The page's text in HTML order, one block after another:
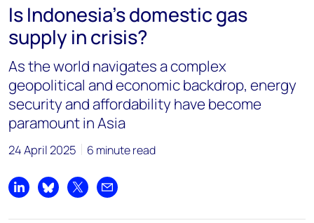
Is Indonesia’s domestic gas
supply in crisis?
As the world navigates a complex
geopolitical and economic backdrop, energy
security and affordability have become
paramount in Asia
24 April 2025 6 minute read
Share on LinkedIn
Share on Bluesky
Share on XShare by email